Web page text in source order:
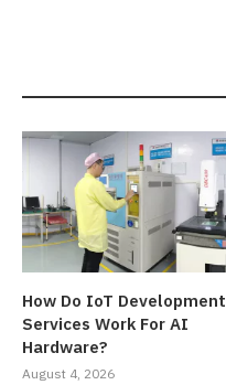
How Do IoT Development
Services Work For AI
Hardware?
August 4, 2026